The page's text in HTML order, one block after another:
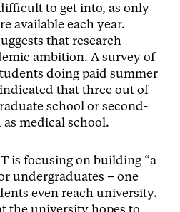
to get into, as only
available each year.
that research
ambition. A survey of
doing paid summer
that three out of
school or second-
medical school.
is focusing on building “a
undergraduates – one
even reach university.